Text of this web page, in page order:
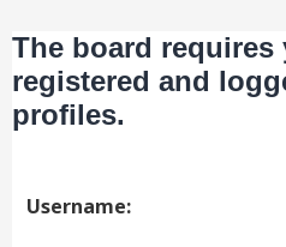
The board requires
registered and
profiles.
Username: